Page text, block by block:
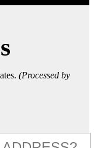
(Processed by